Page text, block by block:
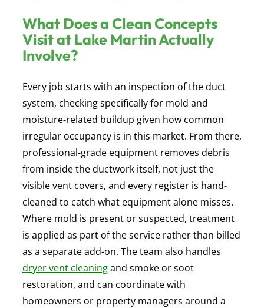
What Does a Clean Concepts
Visit at Lake Martin Actually
Involve?
Every job starts with an inspection of the duct
system, checking specifically for mold and
moisture-related buildup given how common
irregular occupancy is in this market. From there,
professional-grade equipment removes debris
from inside the ductwork itself, not just the
visible vent covers, and every register is hand-
cleaned to catch what equipment alone misses.
Where mold is present or suspected, treatment
is applied as part of the service rather than billed
as a separate add-on. The team also handles
dryer vent cleaningand smoke or soot
restoration, and can coordinate with
homeowners or property managers around a